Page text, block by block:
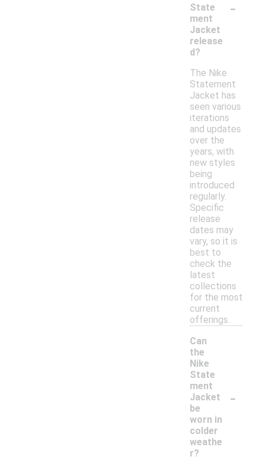
State
ment
Jacket
release
d?
-
The Nike
Statement
Jacket has
seen various
iterations
and updates
over the
years, with
new styles
being
introduced
regularly.
Specific
release
dates may
vary, so it is
best to
check the
latest
collections
for the most
current
offerings.
Can
the
Nike
State
ment
Jacket
be
worn in
colder
weathe
r?
-